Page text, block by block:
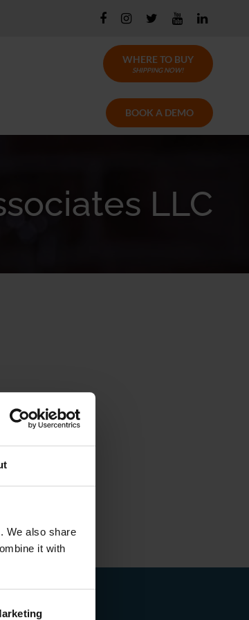
We also share
it with
WHERE TO BUY
SHIPPING NOW!
BOOK A DEMO
LLC